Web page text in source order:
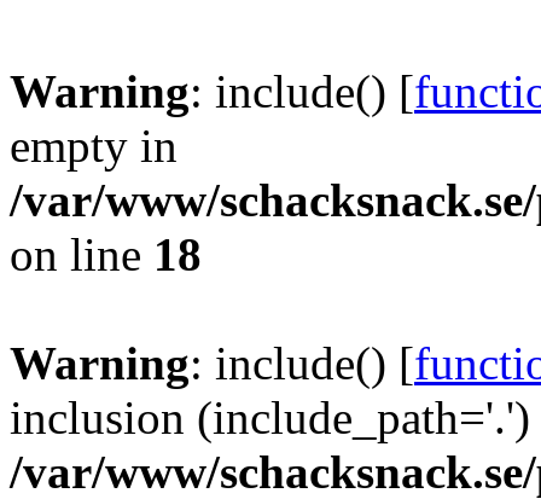
Warning: include() [
empty in
/var/www/
on line 18
Warning: include() [
inclusion
/var/www/